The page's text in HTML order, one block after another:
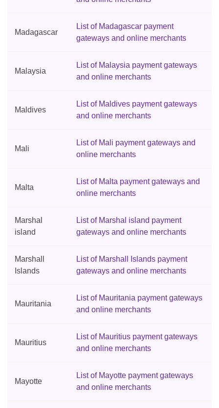
Madagascar
List of Madagascar payment
gateways and online merchants
Malaysia
List of Malaysia payment gateways
and online merchants
Maldives
List of Maldives payment gateways
and online merchants
Mali
List of Mali payment gateways and
online merchants
Malta
List of Malta payment gateways and
online merchants
Marshal
island
List of Marshal island payment
gateways and online merchants
Marshall
Islands
List of Marshall Islands payment
gateways and online merchants
Mauritania
List of Mauritania payment gateways
and online merchants
Mauritius
List of Mauritius payment gateways
and online merchants
Mayotte
List of Mayotte payment gateways
and online merchants